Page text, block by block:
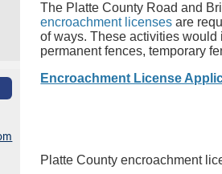
The Platte County Road and
encroachment licenses are
of ways. These activities
permanent fences, temporary
Encroachment License
Platte County encroachment